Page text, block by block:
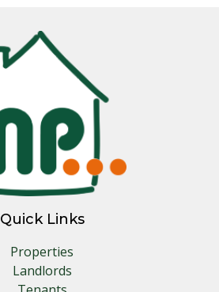
Quick Links
Properties
Landlords